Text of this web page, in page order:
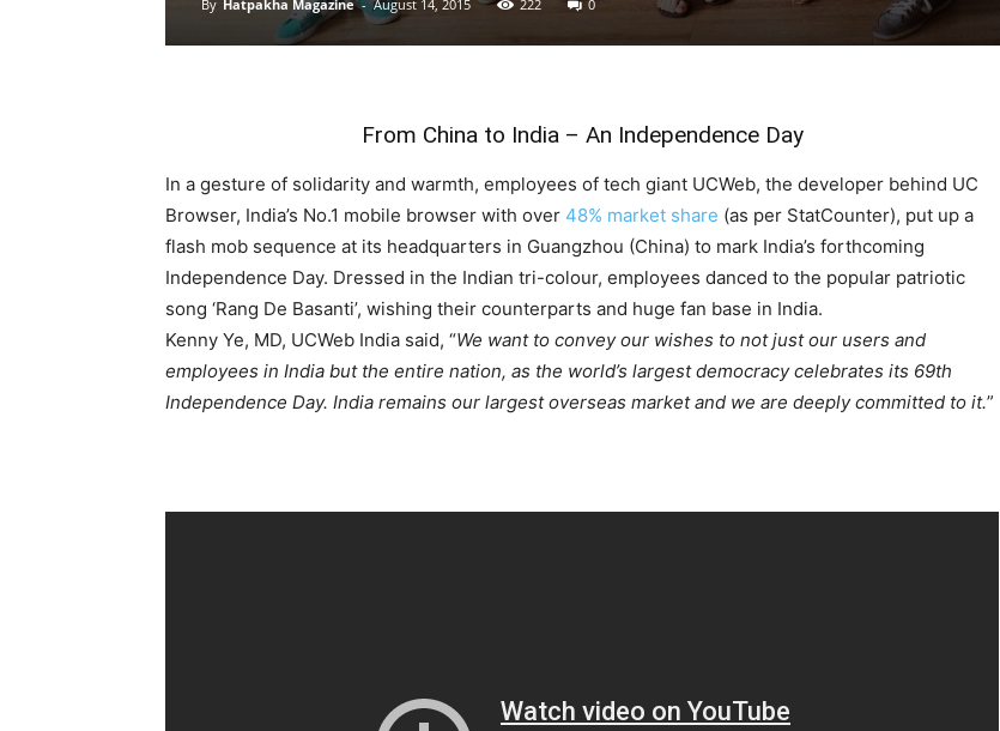
By Hatpakha Magazine - August 14, 2015 222 0
From China to India – An Independence Day
In a gesture of solidarity and warmth, employees of tech giant UCWeb, the developer behind UC
Browser, India’s No.1 mobile browser with over 48% market share (as per StatCounter), put up a
flash mob sequence at its headquarters in Guangzhou (China) to mark India’s forthcoming
Independence Day. Dressed in the Indian tri-colour, employees danced to the popular patriotic
song ‘Rang De Basanti’, wishing their counterparts and huge fan base in India.
Kenny Ye, MD, UCWeb India said, “We want to convey our wishes to not just our users and
employees in India but the entire nation, as the world’s largest democracy celebrates its 69th
Independence Day. India remains our largest overseas market and we are deeply committed to it.”